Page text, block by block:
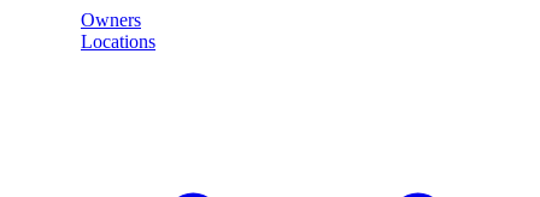
Owners
Locations